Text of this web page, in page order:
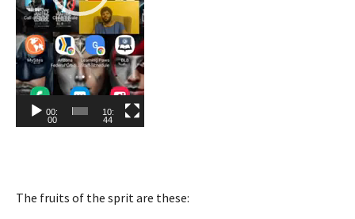
y
e
r
00:
00
10:
44
The fruits of the sprit are these: